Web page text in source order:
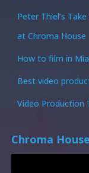
Peter Thiel’s
at Chroma House
How to film in
Best video
Video Production
Chroma